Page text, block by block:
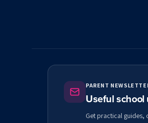
PARENT
Useful
Get practical guides,